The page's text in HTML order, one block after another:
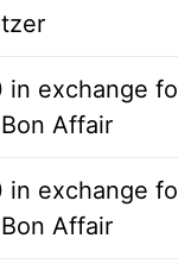
in exchange
Affair
in exchange
Affair